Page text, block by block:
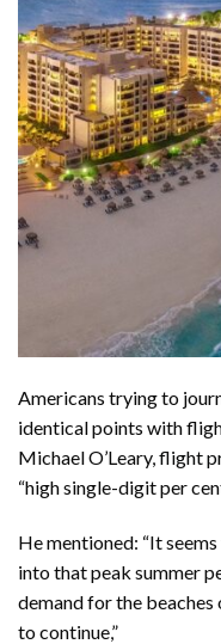
Americans trying to
identical points with
Michael O’Leary,flight
“high single-digit per
He mentioned: “It
into that peak summer
demand for the
to continue,”